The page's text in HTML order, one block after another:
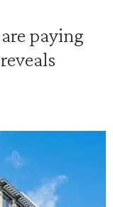
paying